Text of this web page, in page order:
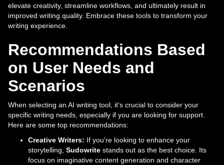
elevate creativity, streamline workflows, and ultimately result in
improved writing quality. Embrace these tools to transform your
writing experience.
Recommendations Based
on User Needs and
Scenarios
When selecting an AI writing tool, it's crucial to consider your
specific writing needs, especially if you are looking for support.
Here are some top recommendations:
Creative Writers: If you're looking to enhance your
storytelling, Sudowrite stands out as the best choice. Its
focus on imaginative content generation and character